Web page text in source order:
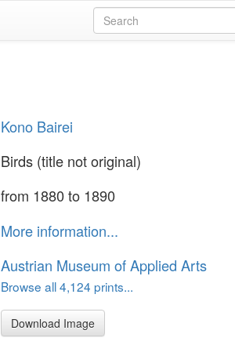
Kono Bairei
Birds (title not original)
from 1880 to 1890
More information...
Austrian Museum of Applied Arts
Browse all 4,124 prints...
Download Image